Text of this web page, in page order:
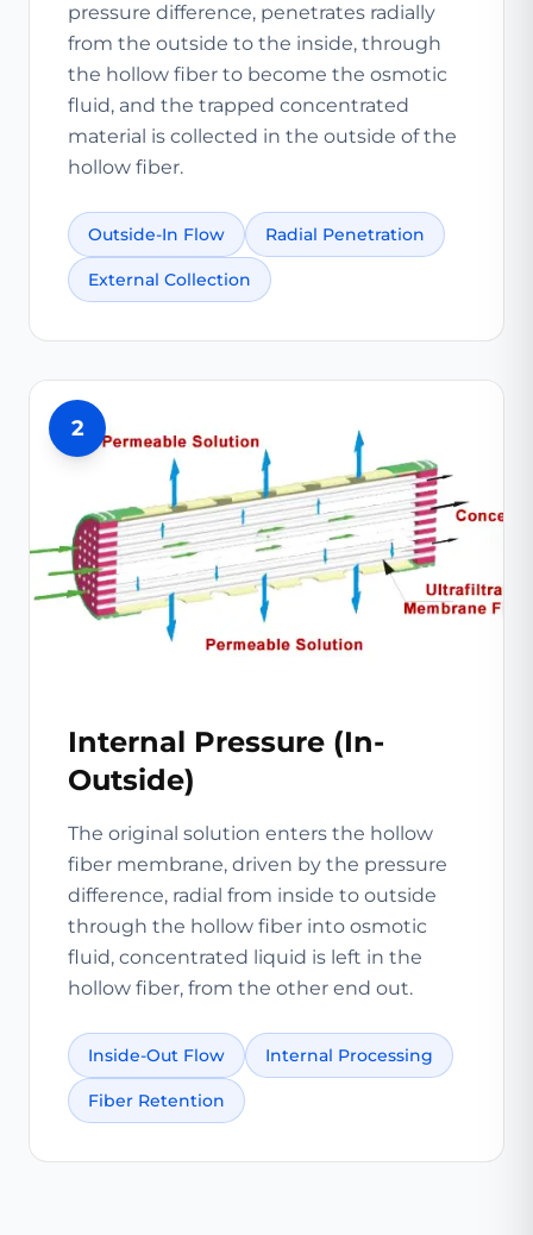
pressure difference, penetrates radially
from the outside to the inside, through
the hollow fiber to become the osmotic
fluid, and the trapped concentrated
material is collected in the outside of the
hollow fiber.
Outside-In Flow Radial Penetration
External Collection
2
Internal Pressure (In-
Outside)
The original solution enters the hollow
fiber membrane, driven by the pressure
difference, radial from inside to outside
through the hollow fiber into osmotic
fluid, concentrated liquid is left in the
hollow fiber, from the other end out.
Inside-Out Flow Internal Processing
Fiber Retention